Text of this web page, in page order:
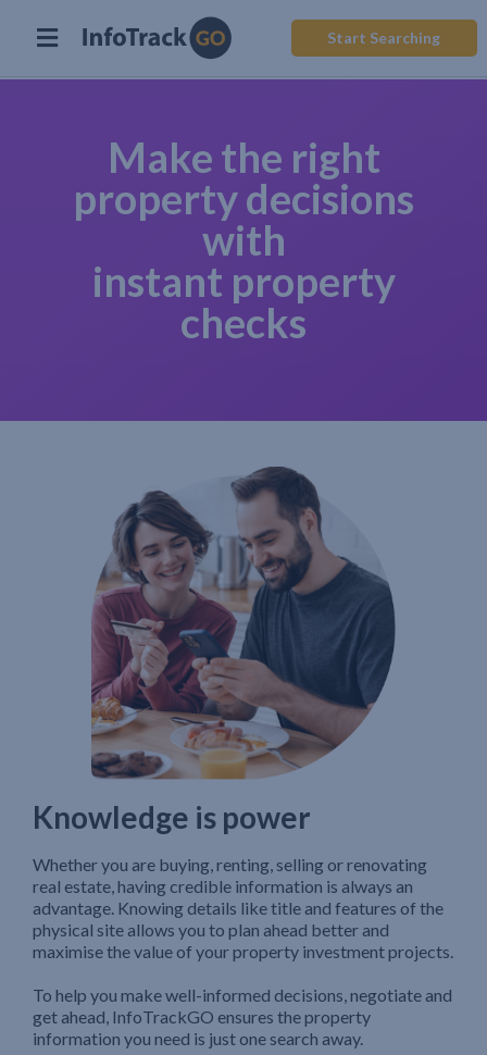
Start Searching
Make the right
property decisions
with
instant property
checks
Knowledge is power
Whether you are buying, renting, selling or renovating
real estate, having credible information is always an
advantage. Knowing details like title and features of the
physical site allows you to plan ahead better and
maximise the value of your property investment projects.
To help you make well-informed decisions, negotiate and
get ahead, InfoTrackGO ensures the property
information you need is just one search away.